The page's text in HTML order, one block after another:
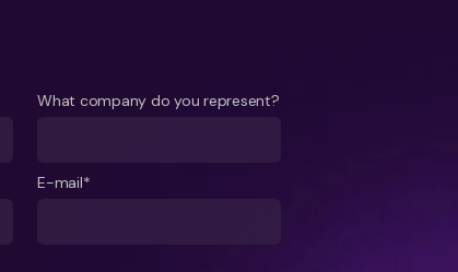
What company do you represent?
E-mail*